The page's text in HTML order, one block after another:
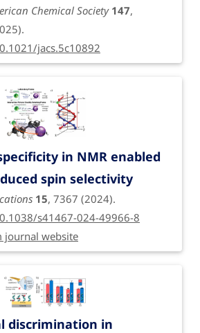
Chemical Society 147,
jacs.5c10892
in NMR enabled
spin selectivity
15, 7367 (2024).
s41467-024-49966-8
journal website
discrimination in